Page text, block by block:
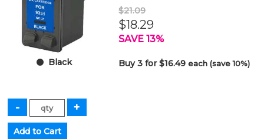
Black
$21.09
$18.29
SAVE 13%
Buy 3 for $16.49each (save 10%)